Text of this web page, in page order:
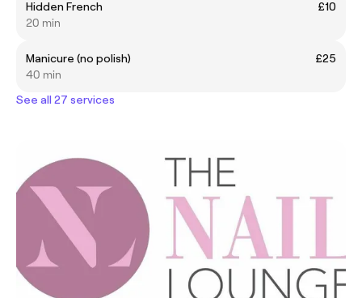
Hidden French
£10
20 min
Manicure (no polish)
£25
40 min
See all 27 services